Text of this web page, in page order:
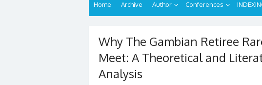
Home Archive Author Conferences
Why The Gambian Retiree
Meet: A Theoretical and
Analysis